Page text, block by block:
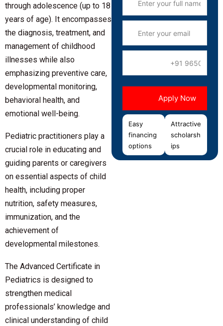
Easy
financing
options
Attractive
scholarsh
ips
through adolescence (up to 18
years of age). It encompasses
the diagnosis, treatment, and
management of childhood
illnesses while also
emphasizing preventive care,
developmental monitoring,
behavioral health, and
emotional well-being.
Pediatric practitioners play a
crucial role in educating and
guiding parents or caregivers
on essential aspects of child
health, including proper
nutrition, safety measures,
immunization, and the
achievement of
developmental milestones.
The Advanced Certificate in
Pediatrics is designed to
strengthen medical
professionals’ knowledge and
clinical understanding of child